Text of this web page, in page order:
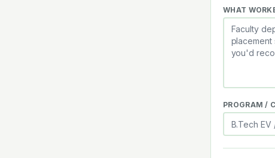
WHAT
PROGRAM /